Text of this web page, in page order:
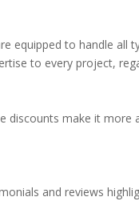
equipped to handle all
to every project,
discounts make it more
and reviews